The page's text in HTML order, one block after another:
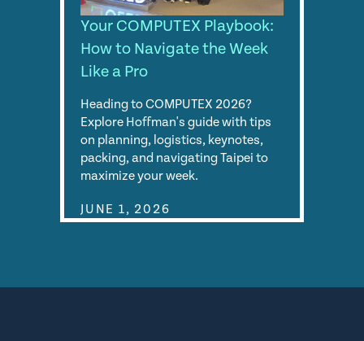
Your COMPUTEX Playbook:
How to Navigate the Week
Like a Pro
Heading to COMPUTEX 2026?
Explore Hoffman's guide with tips
on planning, logistics, keynotes,
packing, and navigating Taipei to
maximize your week.
JUNE 1, 2026